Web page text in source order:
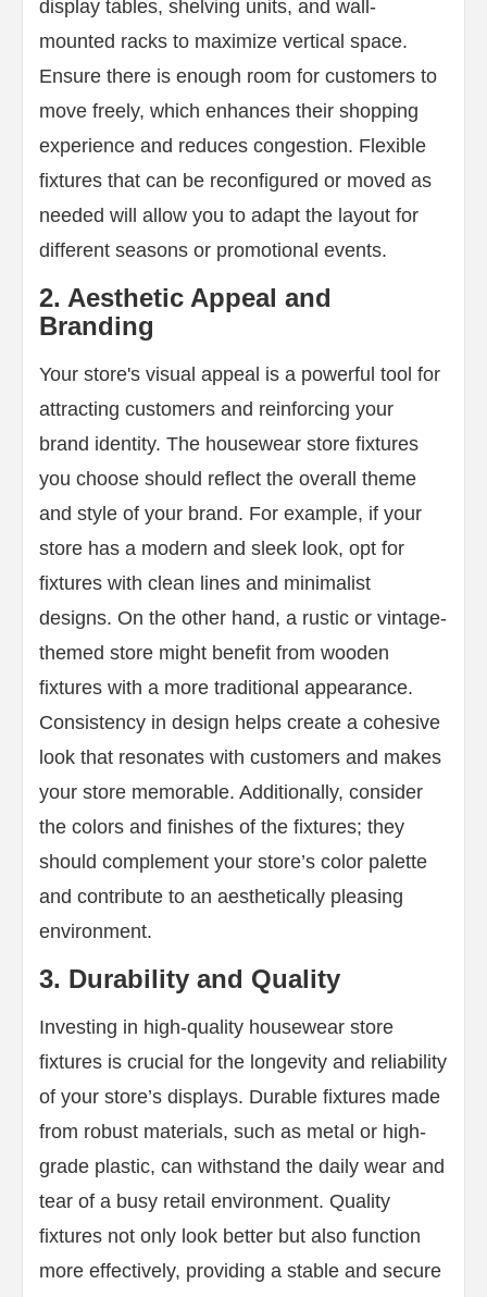
display tables, shelving units, and wall-
mounted racks to maximize vertical space.
Ensure there is enough room for customers to
move freely, which enhances their shopping
experience and reduces congestion. Flexible
fixtures that can be reconfigured or moved as
needed will allow you to adapt the layout for
different seasons or promotional events.
2. Aesthetic Appeal and
Branding
Your store's visual appeal is a powerful tool for
attracting customers and reinforcing your
brand identity. The housewear store fixtures
you choose should reflect the overall theme
and style of your brand. For example, if your
store has a modern and sleek look, opt for
fixtures with clean lines and minimalist
designs. On the other hand, a rustic or vintage-
themed store might benefit from wooden
fixtures with a more traditional appearance.
Consistency in design helps create a cohesive
look that resonates with customers and makes
your store memorable. Additionally, consider
the colors and finishes of the fixtures; they
should complement your store’s color palette
and contribute to an aesthetically pleasing
environment.
3. Durability and Quality
Investing in high-quality housewear store
fixtures is crucial for the longevity and reliability
of your store’s displays. Durable fixtures made
from robust materials, such as metal or high-
grade plastic, can withstand the daily wear and
tear of a busy retail environment. Quality
fixtures not only look better but also function
more effectively, providing a stable and secure